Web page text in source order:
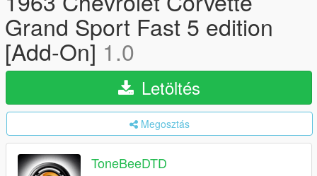
Grand Sport Fast 5 edition
[Add-On] 1.0
Letöltés
Megosztás
ToneBeeDTD